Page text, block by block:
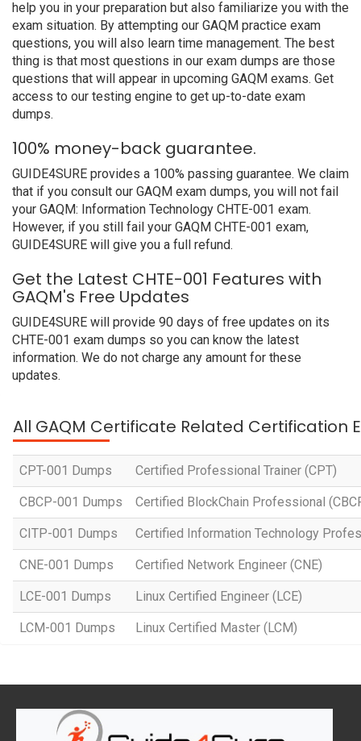
help you in your preparation but also familiarize you with the
exam situation. By attempting our GAQM practice exam
questions, you will also learn time management. The best
thing is that most questions in our exam dumps are those
questions that will appear in upcoming GAQM exams. Get
access to our testing engine to get up-to-date exam
dumps.
100% money-back guarantee.
GUIDE4SURE provides a 100% passing guarantee. We claim
that if you consult our GAQM exam dumps, you will not fail
your GAQM: Information Technology CHTE-001 exam.
However, if you still fail your GAQM CHTE-001 exam,
GUIDE4SURE will give you a full refund.
Get the Latest CHTE-001 Features with
GAQM's Free Updates
GUIDE4SURE will provide 90 days of free updates on its
CHTE-001 exam dumps so you can know the latest
information. We do not charge any amount for these
updates.
All GAQM Certificate Related Certification
CPT-001 Dumps Certified Professional Trainer (CPT)
CBCP-001 Dumps Certified BlockChain Professional
CITP-001 Dumps Certified Information Technology
CNE-001 Dumps Certified Network Engineer (CNE)
LCE-001 Dumps Linux Certified Engineer (LCE)
LCM-001 Dumps Linux Certified Master (LCM)